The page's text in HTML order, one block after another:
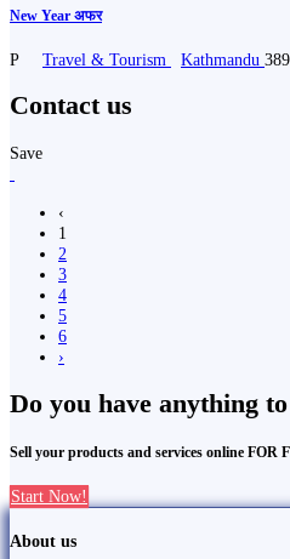
New Year अफर
P Travel & Tourism Kathmandu
Contact us
Save
‹
1
2
3
4
5
6
›
Do you have anything
Sell your products and services online FOR
Start Now!
About us